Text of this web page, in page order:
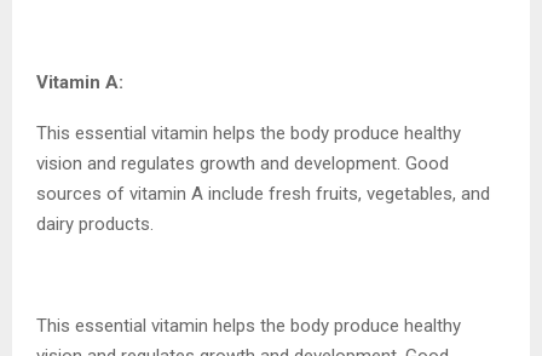
Vitamin A:
This essential vitamin helps the body produce healthy
vision and regulates growth and development. Good
sources of vitamin A include fresh fruits, vegetables, and
dairy products.
This essential vitamin helps the body produce healthy